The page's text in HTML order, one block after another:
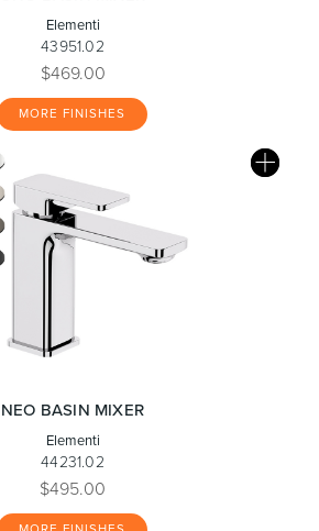
Elementi
43951.02
$469.00
MORE FINISHES
NEO BASIN MIXER
Elementi
44231.02
$495.00